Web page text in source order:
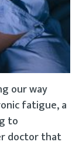
our way
fatigue, a
to
doctor that